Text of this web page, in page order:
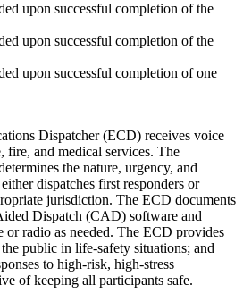
upon successful completion of the
upon successful completion of the
upon successful completion of one
Dispatcher (ECD) receives voice
fire, and medical services. The
the nature, urgency, and
dispatches first responders or
jurisdiction. The ECD documents
Dispatch (CAD) software and
or radio as needed. The ECD provides
public in life-safety situations; and
to high-risk, high-stress
of keeping all participants safe.